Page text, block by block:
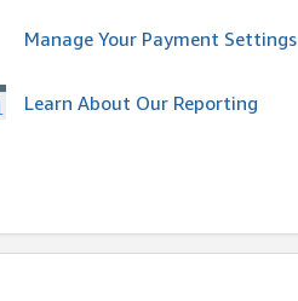
Manage Your Payment Settings
Learn About Our Reporting